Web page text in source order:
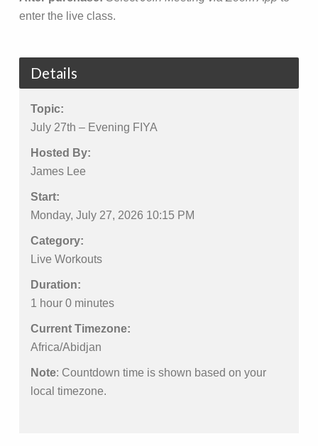
enter the live class.
Details
Topic:
July 27th – Evening FIYA
Hosted By:
James Lee
Start:
Monday, July 27, 2026 10:15 PM
Category:
Live Workouts
Duration:
1 hour 0 minutes
Current Timezone:
Africa/Abidjan
Note: Countdown time is shown based on your
local timezone.